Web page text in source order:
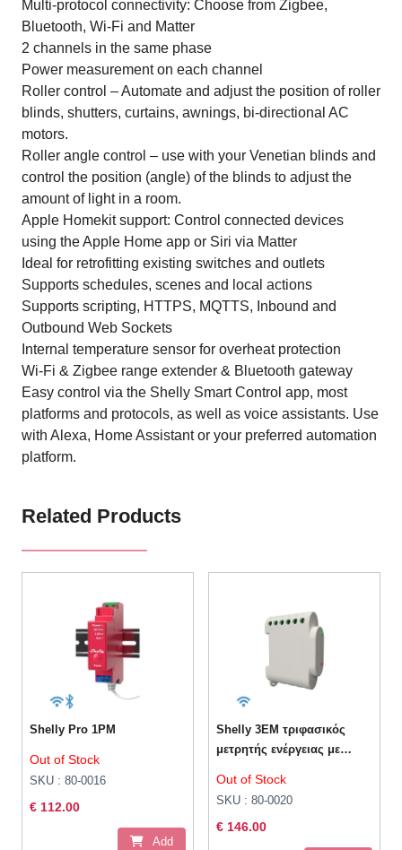
Multi-protocol connectivity: Choose from Zigbee,
Bluetooth, Wi-Fi and Matter
2 channels in the same phase
Power measurement on each channel
Roller control – Automate and adjust the position of roller
blinds, shutters, curtains, awnings, bi-directional AC
motors.
Roller angle control – use with your Venetian blinds and
control the position (angle) of the blinds to adjust the
amount of light in a room.
Apple Homekit support: Control connected devices
using the Apple Home app or Siri via Matter
Ideal for retrofitting existing switches and outlets
Supports schedules, scenes and local actions
Supports scripting, HTTPS, MQTTS, Inbound and
Outbound Web Sockets
Internal temperature sensor for overheat protection
Wi-Fi & Zigbee range extender & Bluetooth gateway
Easy control via the Shelly Smart Control app, most
platforms and protocols, as well as voice assistants. Use
with Alexa, Home Assistant or your preferred automation
platform.
Related Products
Shelly Pro 1PM
Out of Stock
SKU : 80-0016
€ 112.00
Add
Shelly 3EM τριφασικός
μετρητής ενέργειας με
Out of Stock
SKU : 80-0020
€ 146.00